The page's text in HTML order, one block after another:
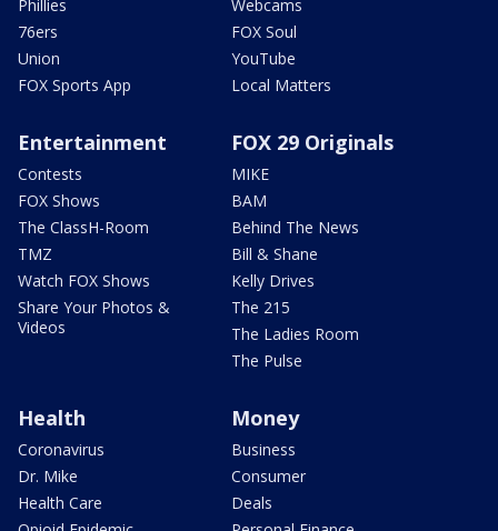
Phillies
76ers
Union
FOX Sports App
Webcams
FOX Soul
YouTube
Local Matters
Entertainment
Contests
FOX Shows
The ClassH-Room
TMZ
Watch FOX Shows
Share Your Photos &
Videos
FOX 29 Originals
MIKE
BAM
Behind The News
Bill & Shane
Kelly Drives
The 215
The Ladies Room
The Pulse
Health
Coronavirus
Dr. Mike
Health Care
Money
Business
Consumer
Deals